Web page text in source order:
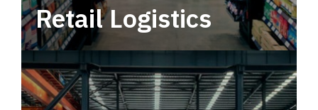
Retail Logistics
Leverage multimodal solutions within a
tactical network for consistent, year-round
service.